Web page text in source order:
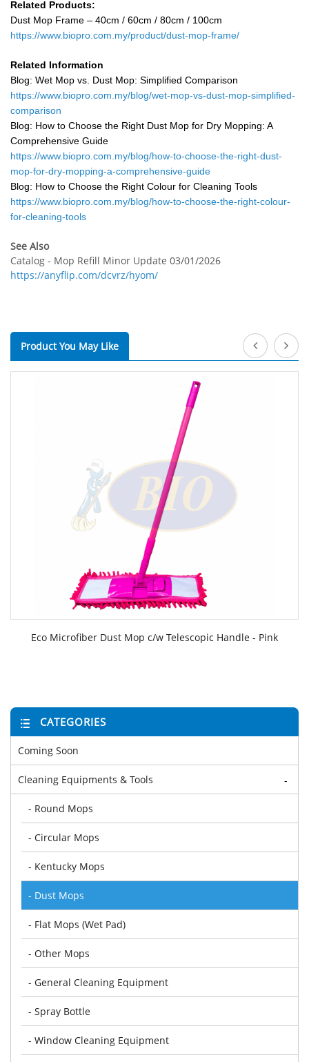
Related Products:
Dust Mop Frame – 40cm / 60cm / 80cm / 100cm
https://www.biopro.com.my/product/dust-mop-frame/
Related Information
Blog: Wet Mop vs. Dust Mop: Simplified Comparison
https://www.biopro.com.my/blog/wet-mop-vs-dust-mop-simplified-
comparison
Blog: How to Choose the Right Dust Mop for Dry Mopping: A
Comprehensive Guide
https://www.biopro.com.my/blog/how-to-choose-the-right-dust-
mop-for-dry-mopping-a-comprehensive-guide
Blog: How to Choose the Right Colour for Cleaning Tools
https://www.biopro.com.my/blog/how-to-choose-the-right-colour-
for-cleaning-tools
See Also
Catalog - Mop Refill Minor Update 03/01/2026
https://anyflip.com/dcvrz/hyom/
Product You May Like
Eco Microfiber Dust Mop c/w Telescopic Handle - Pink
CATEGORIES
Coming Soon
Cleaning Equipments & Tools -
- Round Mops
- Circular Mops
- Kentucky Mops
- Dust Mops
- Flat Mops (Wet Pad)
- Other Mops
- General Cleaning Equipment
- Spray Bottle
- Window Cleaning Equipment